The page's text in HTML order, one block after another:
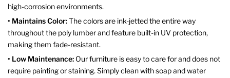
high-corrosion environments.
• Maintains Color:The colors are ink-jetted the entire way
throughout the poly lumber and feature built-in UV protection,
making them fade-resistant.
• Low Maintenance: Our furniture is easy to care for and does not
require painting or staining. Simply clean with soap and water